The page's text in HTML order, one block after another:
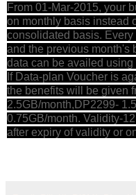
From 01-Mar-2015, your
on monthly basis instead
consolidated basis.
and the previous month's
data can be availed using
If Data-plan Voucher is
the benefits will be given
2.5GB/month,DP2299-
0.75GB/month. Validity-
after expiry of validity or